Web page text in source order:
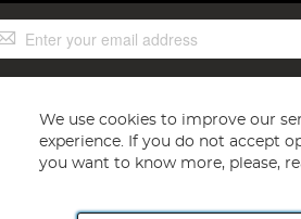
We use cookies to improve our
experience. If you do not accept
you want to know more, please,